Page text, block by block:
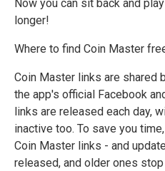
Now you can sit back and
longer!
Where to find Coin Master
Coin Master links are shared
the app's official Facebook
links are released each day,
inactive too. To save you
Coin Master links - and
released, and older ones